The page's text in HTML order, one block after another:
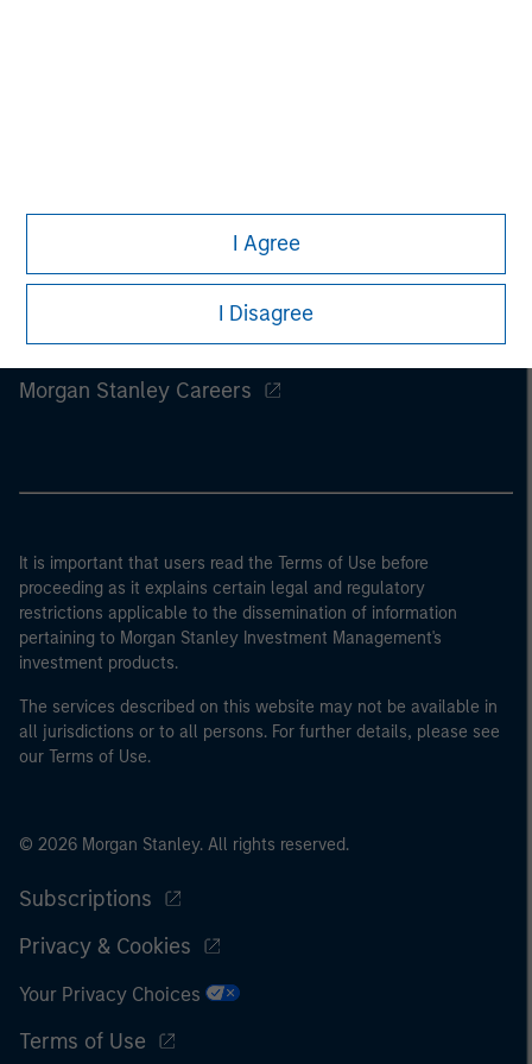
I Agree
I Disagree
Morgan Stanley
Morgan Stanley Careers
It is important that users read the Terms of Use before
proceeding as it explains certain legal and regulatory
restrictions applicable to the dissemination of information
pertaining to Morgan Stanley Investment Management's
investment products.
The services described on this website may not be available in
all jurisdictions or to all persons. For further details, please see
our Terms of Use.
© 2026 Morgan Stanley. All rights reserved.
Subscriptions
Privacy & Cookies
Your Privacy Choices
Terms of Use